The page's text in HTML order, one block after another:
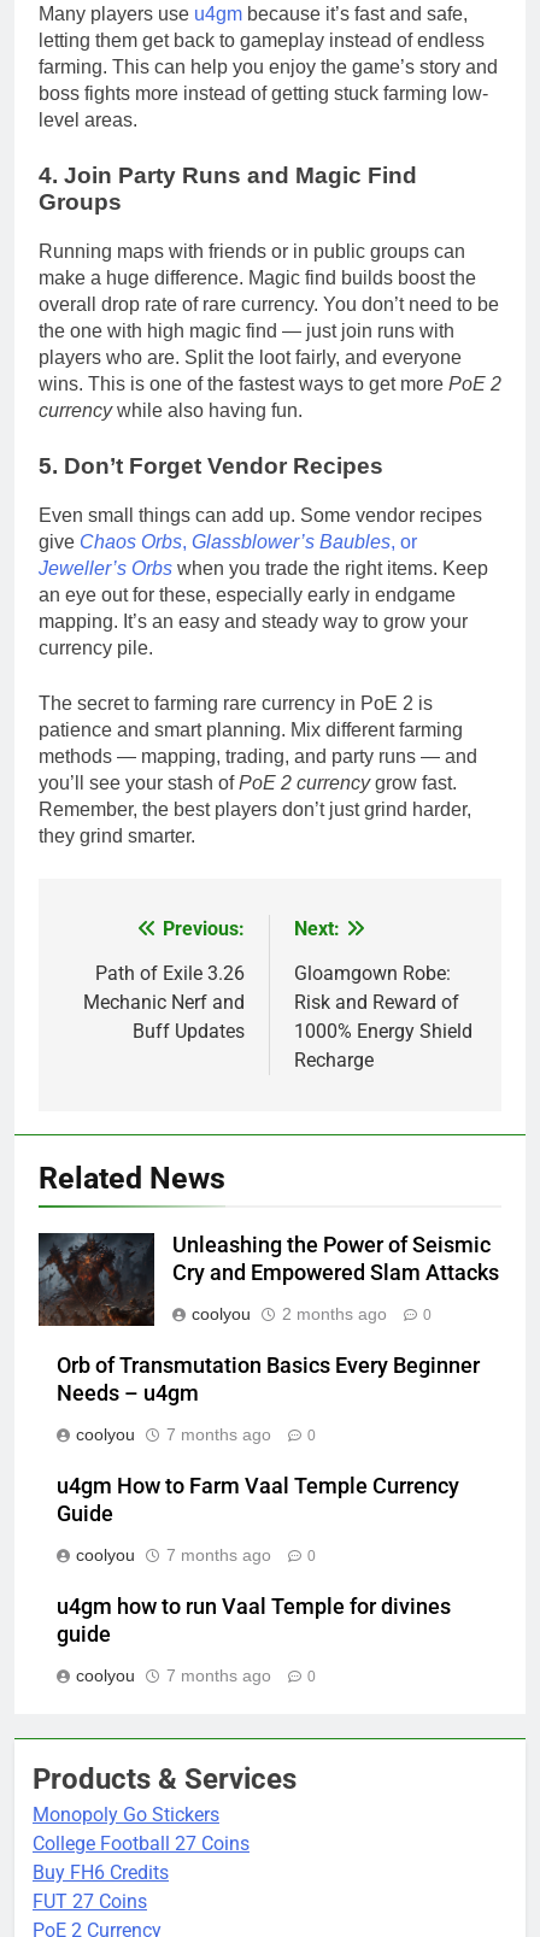
Many players use u4gm because it’s fast and safe,
letting them get back to gameplay instead of endless
farming. This can help you enjoy the game’s story and
boss fights more instead of getting stuck farming low-
level areas.
4. Join Party Runs and Magic Find
Groups
Running maps with friends or in public groups can
make a huge difference. Magic find builds boost the
overall drop rate of rare currency. You don’t need to be
the one with high magic find — just join runs with
players who are. Split the loot fairly, and everyone
wins. This is one of the fastest ways to get more PoE 2
currencywhile also having fun.
5. Don’t Forget Vendor Recipes
Even small things can add up. Some vendor recipes
give Chaos Orbs, Glassblower’s Baubles, or
Jeweller’s Orbs when you trade the right items. Keep
an eye out for these, especially early in endgame
mapping. It’s an easy and steady way to grow your
currency pile.
The secret to farming rare currency in PoE 2 is
patience and smart planning. Mix different farming
methods — mapping, trading, and party runs — and
you’ll see your stash ofPoE 2 currencygrow fast.
Remember, the best players don’t just grind harder,
they grind smarter.
navigation
Previous:
Path of Exile 3.26
Mechanic Nerf and
Buff Updates
Next:
Gloamgown Robe:
Risk and Reward of
1000% Energy Shield
Recharge
Related News
Unleashing the Power of Seismic
Cry and Empowered Slam Attacks
coolyou 2 months ago 0
Orb of Transmutation Basics Every Beginner
Needs – u4gm
coolyou 7 months ago 0
u4gm How to Farm Vaal Temple Currency
Guide
coolyou 7 months ago 0
u4gm how to run Vaal Temple for divines
guide
coolyou 7 months ago 0
Products & Services
Monopoly Go Stickers
College Football 27 Coins
Buy FH6 Credits
FUT 27 Coins
PoE 2 Currency